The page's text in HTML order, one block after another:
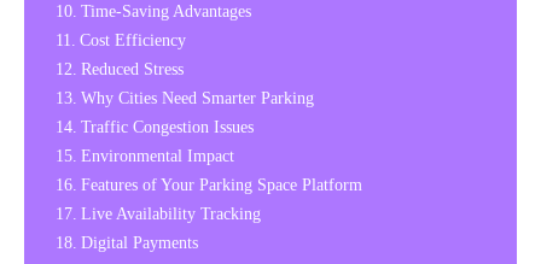
Time-Saving Advantages
Cost Efficiency
Reduced Stress
Why Cities Need Smarter Parking
Traffic Congestion Issues
Environmental Impact
Features of Your Parking Space Platform
Live Availability Tracking
Digital Payments